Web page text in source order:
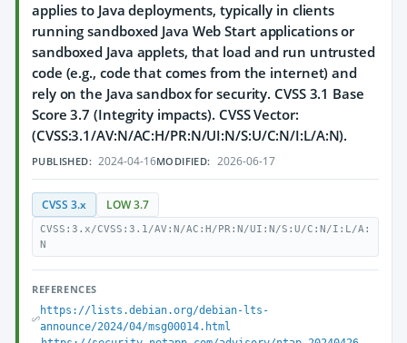
applies to Java deployments, typically in clients
running sandboxed Java Web Start applications or
sandboxed Java applets, that load and run untrusted
code (e.g., code that comes from the internet) and
rely on the Java sandbox for security. CVSS 3.1 Base
Score 3.7 (Integrity impacts). CVSS Vector:
(CVSS:3.1/AV:N/AC:H/PR:N/UI:N/S:U/C:N/I:L/A:N).
PUBLISHED: 2024-04-16MODIFIED: 2026-06-17
CVSS 3.x LOW 3.7
CVSS:3.x/CVSS:3.1/AV:N/AC:H/PR:N/UI:N/S:U/C:N/I:L/A:
N
REFERENCES
https://lists.debian.org/debian-lts-
announce/2024/04/msg00014.html